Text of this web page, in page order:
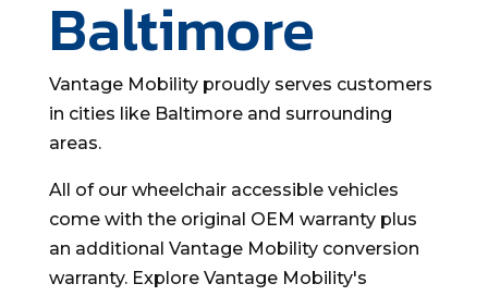
Baltimore
Vantage Mobility proudly serves customers
in cities like Baltimore and surrounding
areas.
All of our wheelchair accessible vehicles
come with the original OEM warranty plus
an additional Vantage Mobility conversion
warranty. Explore Vantage Mobility's